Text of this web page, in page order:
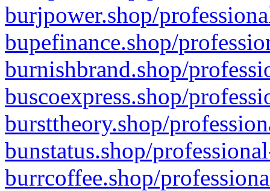
burjpower.shop/
bupefinance.shop/
burnishbrand.shop/
buscoexpress.shop/
bursttheory.shop/
bunstatus.shop/
burrcoffee.shop/